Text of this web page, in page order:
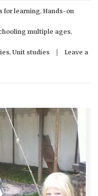
for learning,Hands-on
multiple ages,
,Unit studies Leave a